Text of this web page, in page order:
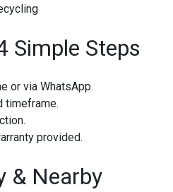
Simple Steps
or via WhatsApp.
timeframe.
provided.
& Nearby